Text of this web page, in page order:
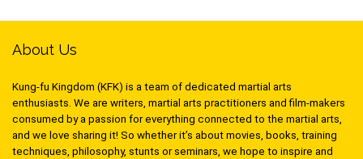
About Us
Kung-fu Kingdom (KFK) is a team of dedicated martial arts
enthusiasts. We are writers, martial arts practitioners and film-makers
consumed by a passion for everything connected to the martial arts,
and we love sharing it! So whether it’s about movies, books, training
techniques, philosophy, stunts or seminars, we hope to inspire and